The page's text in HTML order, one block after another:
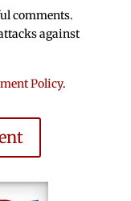
comments.
against
Policy.